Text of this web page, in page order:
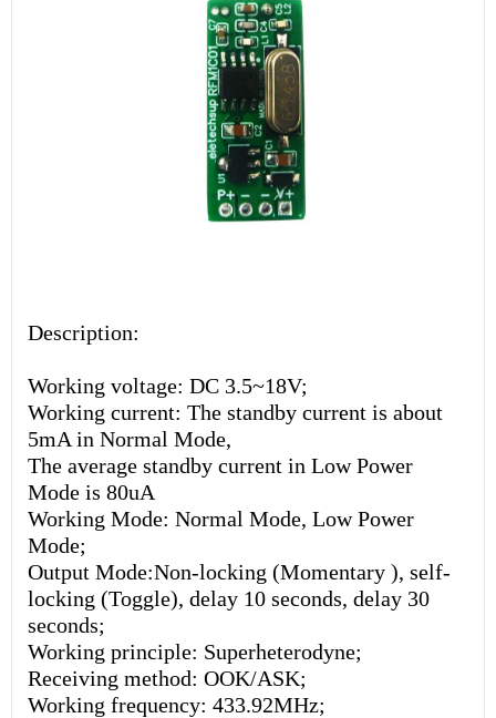
Description:
Working voltage: DC 3.5~18V;
Working current: The standby current is about
5mA in Normal Mode,
The average standby current in Low Power
Mode is 80uA
Working Mode: Normal Mode, Low Power
Mode;
Output Mode:Non-locking (Momentary ), self-
locking (Toggle), delay 10 seconds, delay 30
seconds;
Working principle: Superheterodyne;
Receiving method: OOK/ASK;
Working frequency: 433.92MHz;